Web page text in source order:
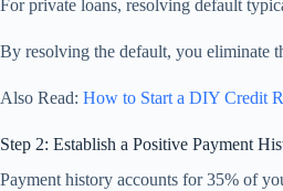
For private loans, resolving default
By resolving the default, you eliminate
Also Read: How to Start a DIY Credit
Step 2: Establish a Positive Payment
Payment history accounts for 35% of